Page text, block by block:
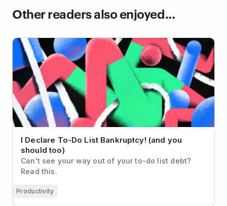
Other readers also enjoyed...
I Declare To-Do List Bankruptcy! (and you should
too)
I Declare To-Do List Bankruptcy! (and you
should too)
Can't see your way out of your to-do list debt?
Read this.
Productivity